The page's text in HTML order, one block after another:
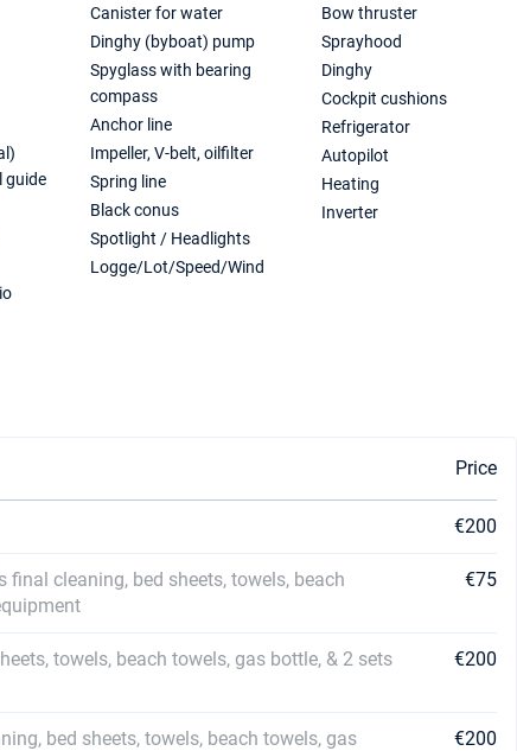
guide
Canister for water
Dinghy (byboat) pump
Spyglass with bearing
compass
Anchor line
Impeller, V-belt, oilfilter
Spring line
Black conus
Spotlight / Headlights
Logge/Lot/Speed/Wind
Bow thruster
Sprayhood
Dinghy
Cockpit cushions
Refrigerator
Autopilot
Heating
Inverter
Price
€200
final cleaning, bed sheets, towels, beach
€75
towels, beach towels, gas bottle, & 2 sets
€200
bed sheets, towels, beach towels, gas
€200